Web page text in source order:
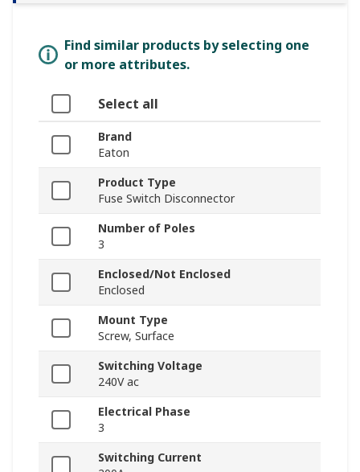
Find similar products by selecting one
or more attributes.
Select all
Brand
Eaton
Product Type
Fuse Switch Disconnector
Number of Poles
3
Enclosed/Not Enclosed
Enclosed
Mount Type
Screw, Surface
Switching Voltage
240V ac
Electrical Phase
3
Switching Current